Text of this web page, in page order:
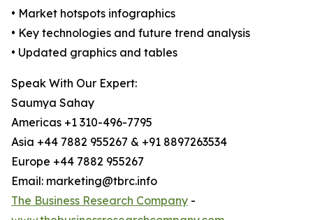
• Market hotspots infographics
• Key technologies and future trend analysis
• Updated graphics and tables
Speak With Our Expert:
Saumya Sahay
Americas +1 310-496-7795
Asia +44 7882 955267 & +91 8897263534
Europe +44 7882 955267
Email: marketing@tbrc.info
The Business Research Company -